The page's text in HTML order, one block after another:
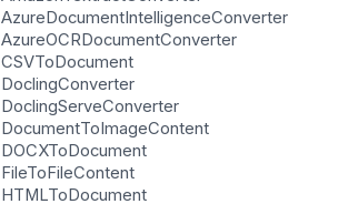
AzureDocumentIntelligenceConverter
AzureOCRDocumentConverter
CSVToDocument
DoclingConverter
DoclingServeConverter
DocumentToImageContent
DOCXToDocument
FileToFileContent
HTMLToDocument